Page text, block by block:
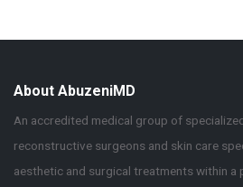
About AbuzeniMD
An accredited medical group of
reconstructive surgeons and skin care
aesthetic and surgical treatments within a